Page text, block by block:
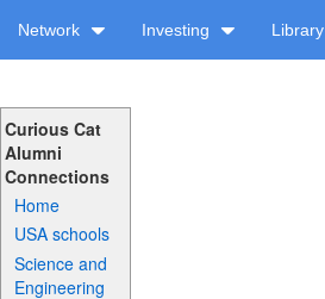
Network Investing Library
Curious Cat
Alumni
Connections
Home
USA schools
Science and
Engineering